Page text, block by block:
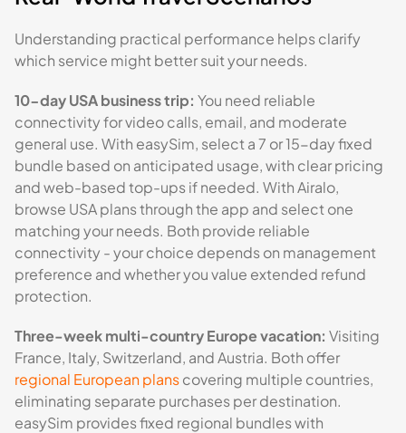
Understanding practical performance helps clarify
which service might better suit your needs.
10-day USA business trip: You need reliable
connectivity for video calls, email, and moderate
general use. With easySim, select a 7 or 15-day fixed
bundle based on anticipated usage, with clear pricing
and web-based top-ups if needed. With Airalo,
browse USA plans through the app and select one
matching your needs. Both provide reliable
connectivity - your choice depends on management
preference and whether you value extended refund
protection.
Three-week multi-country Europe vacation: Visiting
France, Italy, Switzerland, and Austria. Both offer
regional European planscovering multiple countries,
eliminating separate purchases per destination.
easySim provides fixed regional bundles with